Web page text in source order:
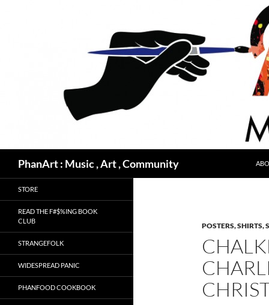
PhanArt : Music , Art , Community
POSTERS, SHIRTS,
STORE
READ THE F#$%ING BOOK
CLUB
STRANGEFOLK
WIDESPREAD PANIC
PHANFOOD COOKBOOK